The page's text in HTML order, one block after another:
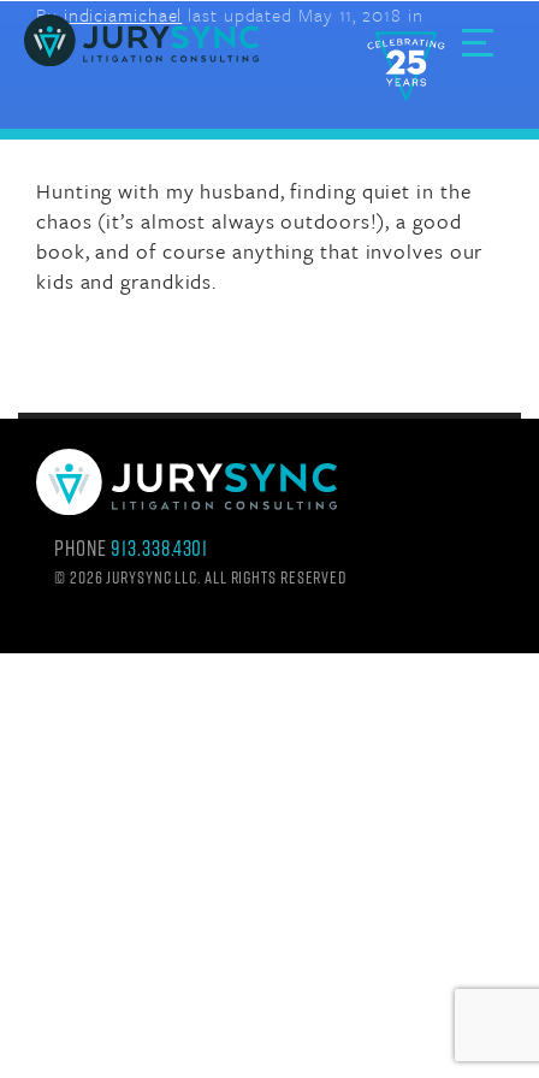
SkipByindiciamichael last updated May 11, 2018 in
Hunting with my husband, finding quiet in the
chaos (it’s almost always outdoors!), a good
book, and of course anything that involves our
kids and grandkids.
Phone 913.338.4301
© 2026 Jurysync LLC. All rights reserved